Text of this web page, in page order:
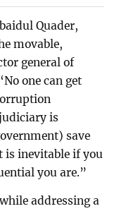
Quader,
movable,
general of
one can get
is
save
is inevitable if you
you are.”
addressing a